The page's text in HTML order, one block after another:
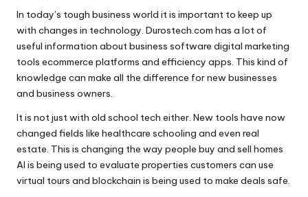
In today’s tough business world it is important to keep up
with changes in technology. Durostech.com has a lot of
useful information about business software digital marketing
tools ecommerce platforms and efficiency apps. This kind of
knowledge can make all the difference for new businesses
and business owners.
It is not just with old school tech either. New tools have now
changed fields like healthcare schooling and even real
estate. This is changing the way people buy and sell homes
AI is being used to evaluate properties customers can use
virtual tours and blockchain is being used to make deals safe.